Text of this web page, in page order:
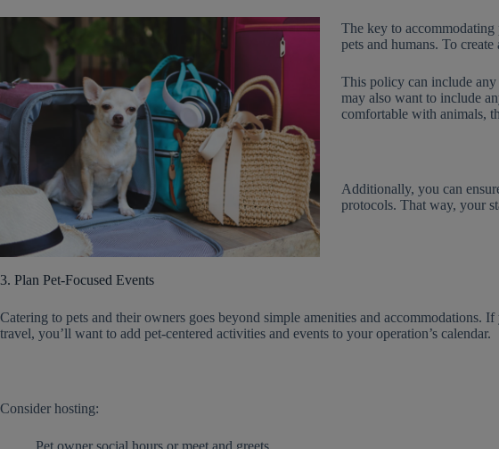
The key to
pets and humans. To
This policy can include
may also want to include
comfortable with animals,
Additionally, you can
protocols. That way, your
3. Plan Pet-Focused Events
Catering to pets and their owners goes beyond simple amenities and accommodations.
travel, you’ll want to add pet-centered activities and events to your operation’s calendar.
Consider hosting:
Pet owner social hours or meet and greets